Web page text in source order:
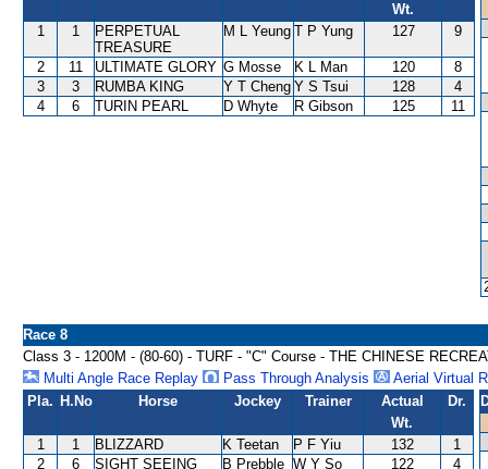
Wt.
1 1
PERPETUAL
TREASURE
M L Yeung T P Yung 127 9
2 11 ULTIMATE GLORY G Mosse K L Man 120
8
3
3 RUMBA KING Y T Cheng Y S Tsui 128
4
4
6 TURIN PEARL D Whyte R Gibson 125 11
Race 8
Class 3 - 1200M - (80-60) - TURF - "C" Course - THE CHINESE
Multi Angle Race Replay
Pass Through Analysis
Aerial Virtual
Pla. H.No Horse Jockey Trainer
Actual
Wt.
Dr.
1 1 BLIZZARD K Teetan P F Yiu 132
1
2
6 SIGHT SEEING B Prebble W Y So 122 4